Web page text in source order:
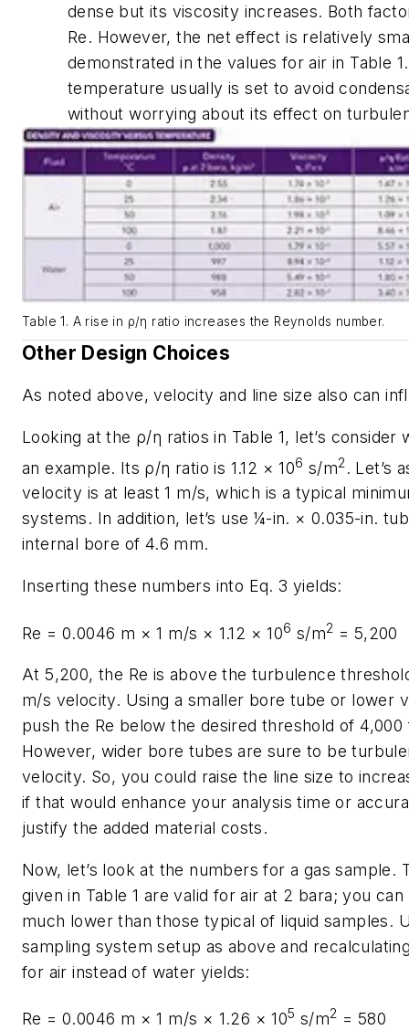
dense but its viscosity increases. Both
Re. However, the net effect is relatively
demonstrated in the values for air in Table
temperature usually is set to avoid
without worrying about its effect on
Table 1. A rise in ρ/η ratio increases the Reynolds number.
Other Design Choices
As noted above, velocity and line size also can
Looking at the ρ/η ratios in Table 1, let’s consider
an example. Its ρ/η ratio is 1.12 × 106 s/m2 . Let’s
velocity is at least 1 m/s, which is a typical
systems. In addition, let’s use ¼-in. × 0.035-in.
internal bore of 4.6 mm.
Inserting these numbers into Eq. 3 yields:
Re = 0.0046 m × 1 m/s × 1.12 × 106 s/m2 = 5,200
At 5,200, the Re is above the turbulence
m/s velocity. Using a smaller bore tube or lower
push the Re below the desired threshold of
However, wider bore tubes are sure to be
velocity. So, you could raise the line size to
if that would enhance your analysis time or
justify the added material costs.
Now, let’s look at the numbers for a gas sample.
given in Table 1 are valid for air at 2 bara; you can
much lower than those typical of liquid samples.
sampling system setup as above and
for air instead of water yields:
Re = 0.0046 m × 1 m/s × 1.26 × 105 s/m2 = 580